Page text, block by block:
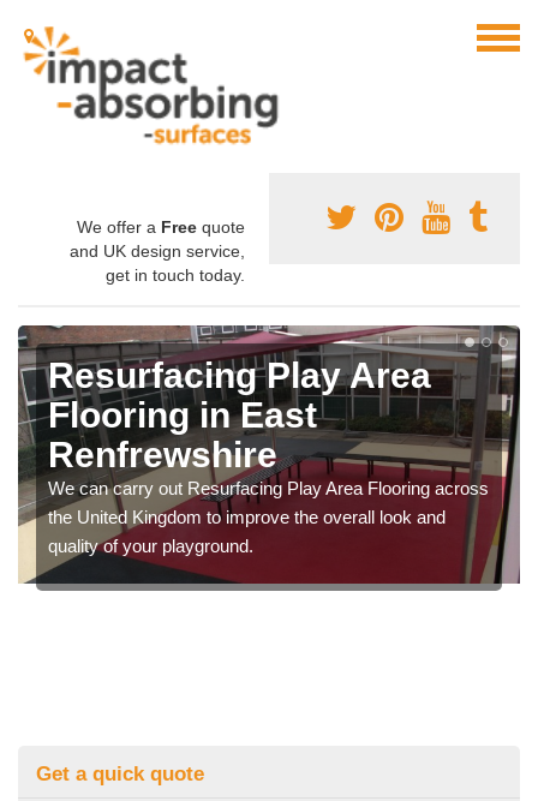
We offer a Free quote
and UK design service,
get in touch today.
Resurfacing Play Area
Flooring in East
Renfrewshire
We can carry out Resurfacing Play Area Flooring across
the United Kingdom to improve the overall look and
quality of your playground.
Get a quick quote